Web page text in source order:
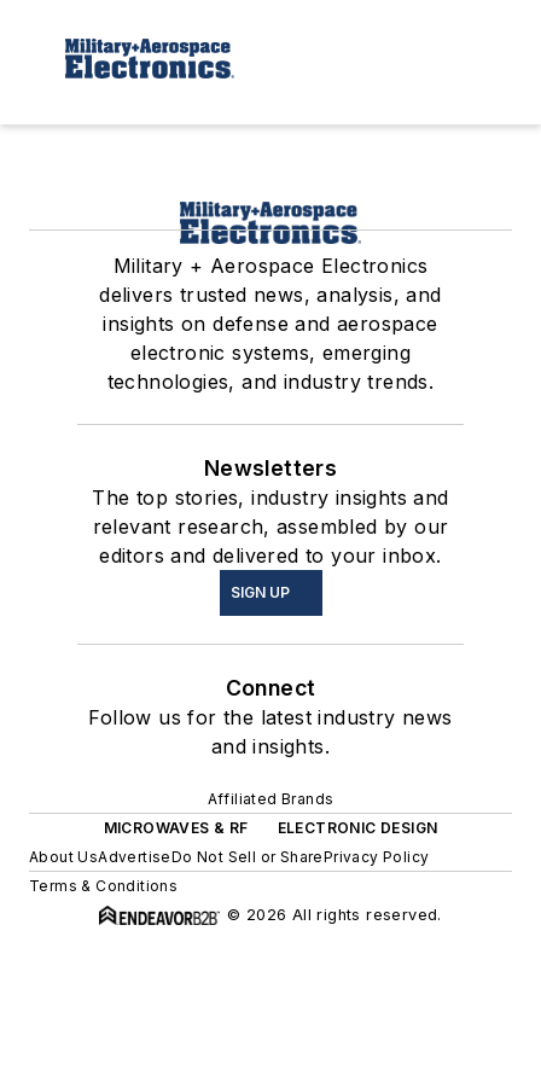
Military + Aerospace Electronics
delivers trusted news, analysis, and
insights on defense and aerospace
electronic systems, emerging
technologies, and industry trends.
Newsletters
The top stories, industry insights and
relevant research, assembled by our
editors and delivered to your inbox.
SIGN UP
Connect
Follow us for the latest industry news
and insights.
Affiliated Brands
MICROWAVES & RF
ELECTRONIC DESIGN
About UsAdvertiseDo Not Sell or SharePrivacy Policy
Terms & Conditions
© 2026 All rights reserved.